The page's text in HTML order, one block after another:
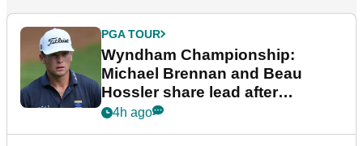
PGA TOUR
Wyndham Championship:
Michael Brennan and Beau
Hossler share lead after
dramatic final round
4h ago